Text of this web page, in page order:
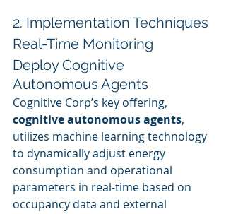
2. Implementation Techniques
Real-Time Monitoring
Deploy Cognitive
Autonomous Agents
Cognitive Corp’s key offering,
cognitive autonomous agents,
utilizes machine learning technology
to dynamically adjust energy
consumption and operational
parameters in real-time based on
occupancy data and external